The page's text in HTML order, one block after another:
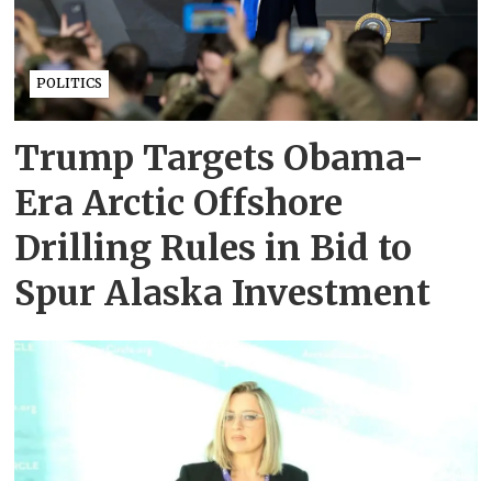
POLITICS
Trump Targets Obama-
Era Arctic Offshore
Drilling Rules in Bid to
Spur Alaska Investment